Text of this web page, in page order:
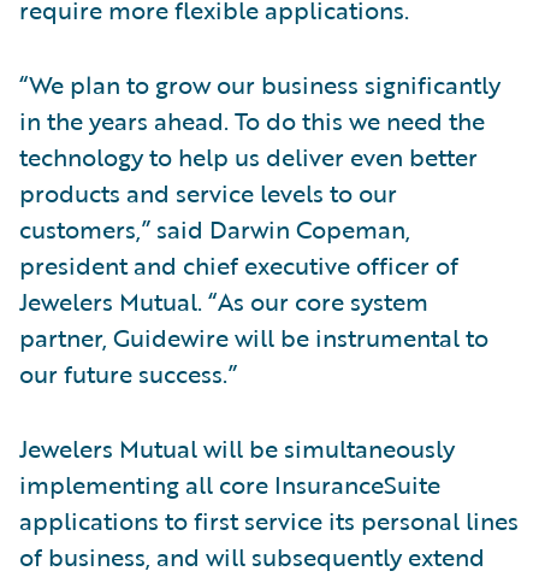
require more flexible applications.
“We plan to grow our business significantly
in the years ahead. To do this we need the
technology to help us deliver even better
products and service levels to our
customers,” said Darwin Copeman,
president and chief executive officer of
Jewelers Mutual. “As our core system
partner, Guidewire will be instrumental to
our future success.”
Jewelers Mutual will be simultaneously
implementing all core InsuranceSuite
applications to first service its personal lines
of business, and will subsequently extend